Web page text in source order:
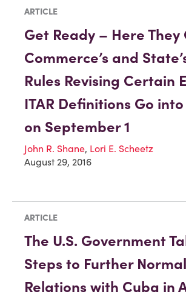
ARTICLE
Get Ready – Here They
Commerce’s and
Rules Revising Certain
ITAR Definitions Go
on September 1
John R. Shane, Lori E. Scheetz
August 29, 2016
ARTICLE
The U.S. Government
Steps to Further
Relations with Cuba in